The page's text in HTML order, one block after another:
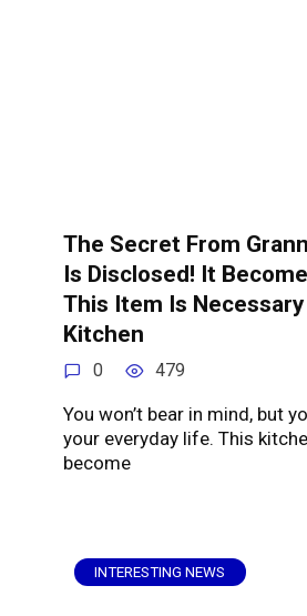
The Secret From
Is Disclosed! It
This Item Is
Kitchen
0 479
You won’t bear in mind, but
your everyday life. This
become
INTERESTING NEWS